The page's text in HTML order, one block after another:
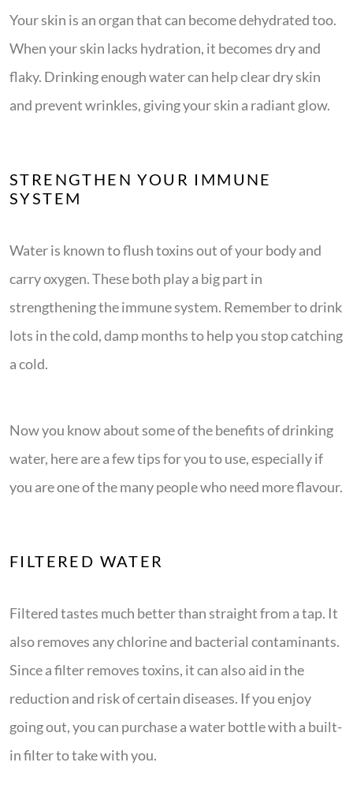
Your skin is an organ that can become dehydrated too.
When your skin lacks hydration, it becomes dry and
flaky. Drinking enough water can help clear dry skin
and prevent wrinkles, giving your skin a radiant glow.
STRENGTHEN YOUR IMMUNE
SYSTEM
Water is known to flush toxins out of your body and
carry oxygen. These both play a big part in
strengthening the immune system. Remember to drink
lots in the cold, damp months to help you stop catching
a cold.
Now you know about some of the benefits of drinking
water, here are a few tips for you to use, especially if
you are one of the many people who need more flavour.
FILTERED WATER
Filtered tastes much better than straight from a tap. It
also removes any chlorine and bacterial contaminants.
Since a filter removes toxins, it can also aid in the
reduction and risk of certain diseases. If you enjoy
going out, you can purchase a water bottle with a built-
in filter to take with you.